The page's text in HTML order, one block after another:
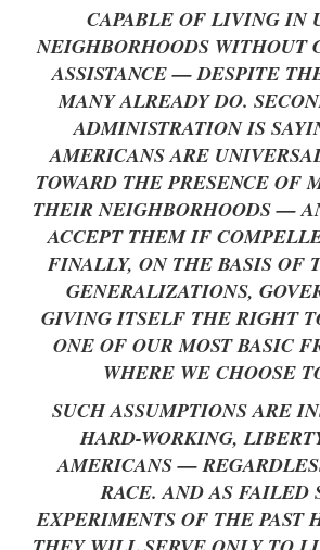
CAPABLE OF LIVING IN
NEIGHBORHOODS WITHOUT
ASSISTANCE — DESPITE
MANY ALREADY DO.
ADMINISTRATION IS
AMERICANS ARE
TOWARD THE PRESENCE OF
THEIR NEIGHBORHOODS —
ACCEPT THEM IF
FINALLY, ON THE BASIS OF
GENERALIZATIONS,
GIVING ITSELF THE RIGHT
ONE OF OUR MOST BASIC
WHERE WE CHOOSE
SUCH ASSUMPTIONS ARE
HARD-WORKING,
AMERICANS —
RACE. AND AS FAILED
EXPERIMENTS OF THE PAST